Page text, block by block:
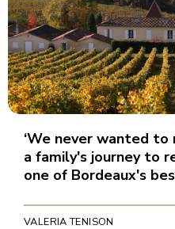
‘We never wanted to
a family's journey to
one of Bordeaux's
VALERIA TENISON